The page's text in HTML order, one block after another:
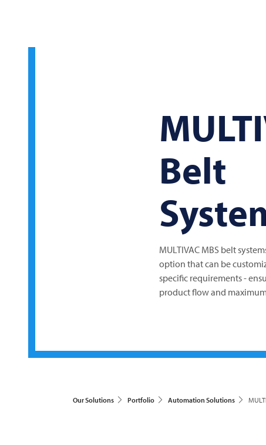
Belt
MULTIVAC MBS belt
option that can be
specific requirements -
product flow and
Our Solutions Portfolio Automation Solutions